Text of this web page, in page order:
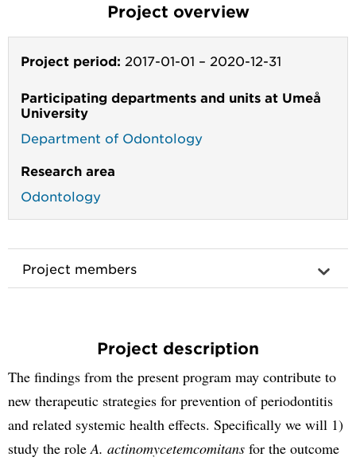
Project overview
Project period: 2017-01-01 – 2020-12-31
Participating departments and units at Umeå
University
Department of Odontology
Research area
Odontology
Project members
Project description
The findings from the present program may contribute to
new therapeutic strategies for prevention of periodontitis
and related systemic health effects. Specifically we will 1)
study the roleA. actinomycetemcomitans for the outcome